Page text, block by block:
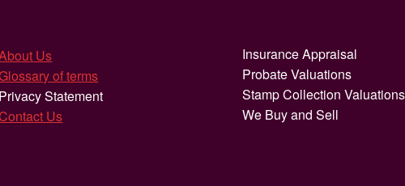
Us
of terms
Privacy Statement
Us
Insurance Appraisal
Probate Valuations
Stamp Collection Valuations
We Buy and Sell